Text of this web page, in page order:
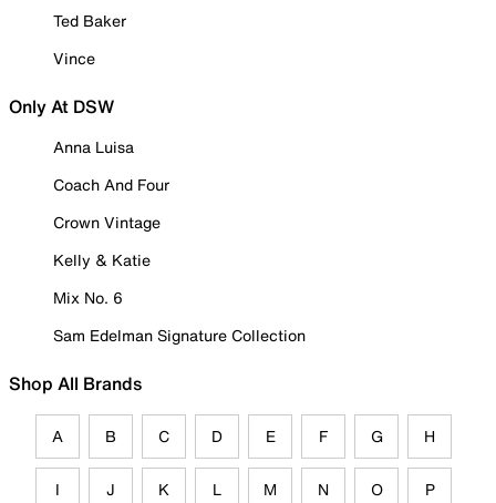
Ted Baker
Vince
Only At DSW
Anna Luisa
Coach And Four
Crown Vintage
Kelly & Katie
Mix No. 6
Sam Edelman Signature Collection
Shop All Brands
A B C D E F G H
I J K L M N O P